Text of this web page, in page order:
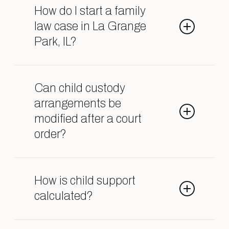
as divorce, child custody, child
support, spousal support, adoption,
and orders of protection.
How do I start a family
law case in La Grange
Park, IL?
team so we can help guide you
through the process.
Can child custody
arrangements be
modified after a court
order?
be changed if there is a significant
change in circumstances affecting
How is child support
calculated?